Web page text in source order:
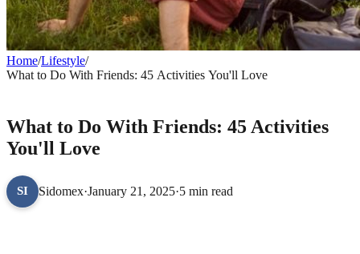
Home/Lifestyle/
What to Do With Friends: 45 Activities You'll Love
What to Do With Friends: 45 Activities
You'll Love
SI Sidomex·January 21, 2025·5 min read